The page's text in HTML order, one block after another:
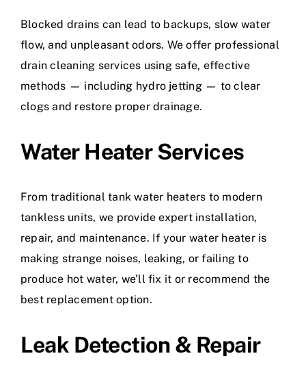
Blocked drains can lead to backups, slow water
flow, and unpleasant odors. We offer professional
drain cleaning services using safe, effective
methods — including hydro jetting — to clear
clogs and restore proper drainage.
Water Heater Services
From traditional tank water heaters to modern
tankless units, we provide expert installation,
repair, and maintenance. If your water heater is
making strange noises, leaking, or failing to
produce hot water, we’ll fix it or recommend the
best replacement option.
Leak Detection & Repair